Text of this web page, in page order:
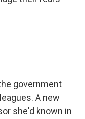
government
A new
she'd known in